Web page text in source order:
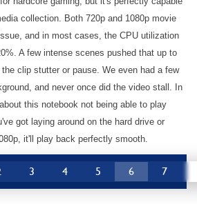
collection. Both 720p and 1080p movie
and in most cases, the CPU utilization
A few intense scenes pushed that up to
clip stutter or pause. We even had a few
and never once did the video stall. In
this notebook not being able to play
got laying around on the hard drive or
it'll play back perfectly smooth.
3 4 5 6 7